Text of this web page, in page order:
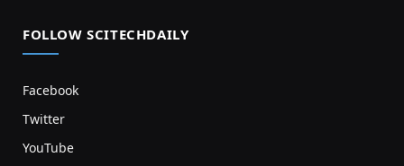
FOLLOW SCITECHDAILY
Facebook
Twitter
YouTube